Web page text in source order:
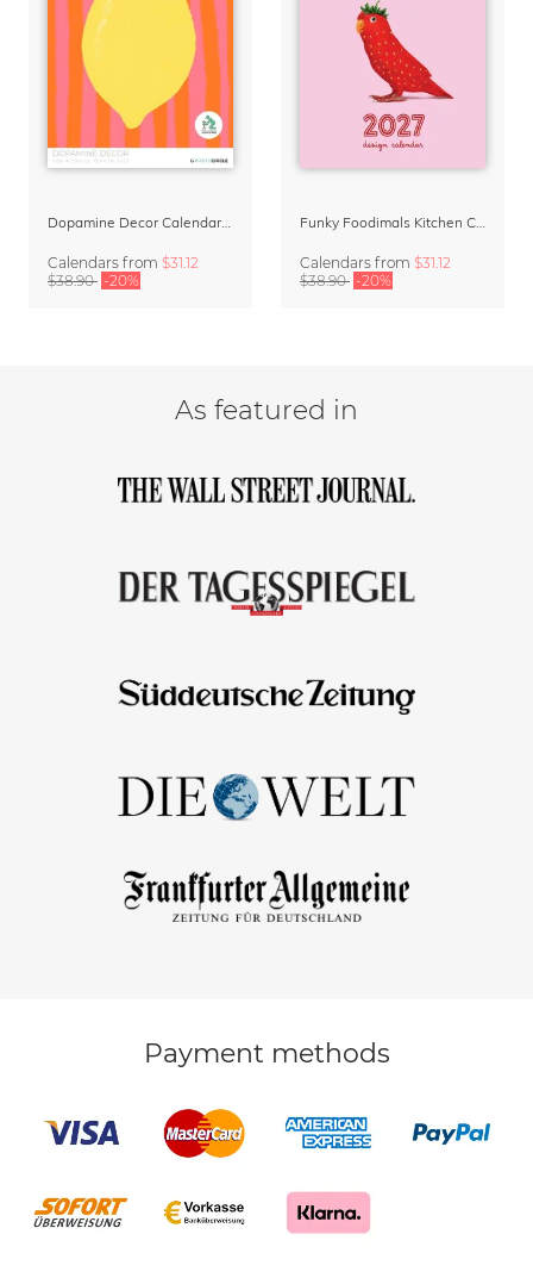
Calendars from $31.12
$38.90 -20%
Calendars from $31.12
$38.90 -20%
As featured in
Payment methods